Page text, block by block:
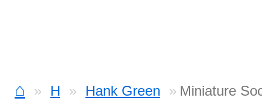
⌂ H Hank Green Miniature